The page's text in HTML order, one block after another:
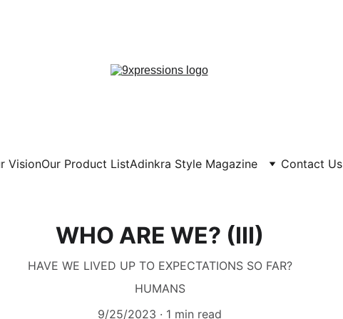
VisionOur Product ListAdinkra Style Magazine Contact Us
WHO ARE WE? (III)
HAVE WE LIVED UP TO EXPECTATIONS SO FAR?
HUMANS
9/25/2023
1 min read